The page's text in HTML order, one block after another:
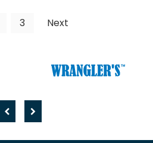
3 Next